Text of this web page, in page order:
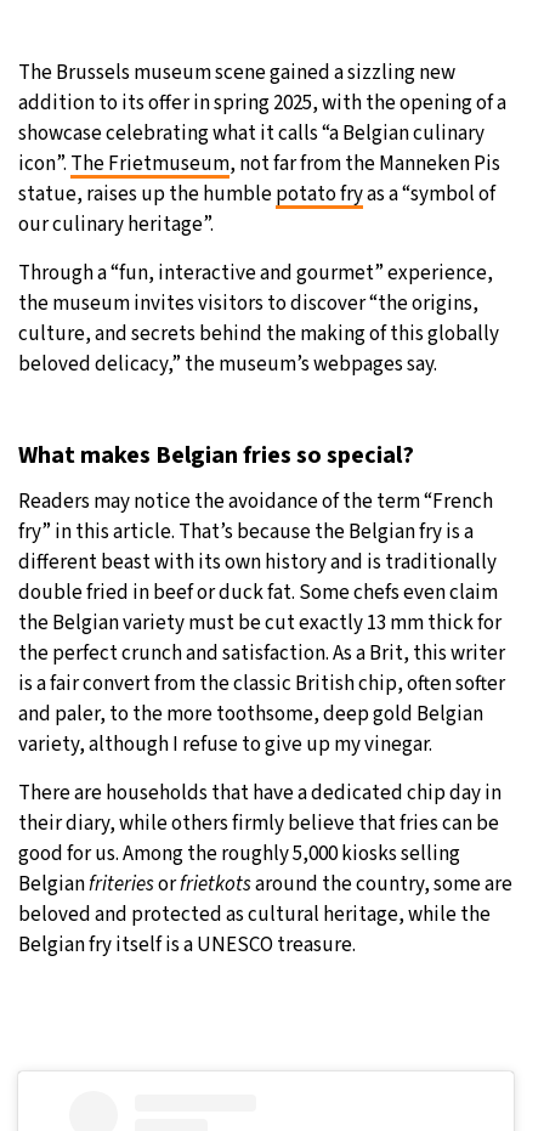
The Brussels museum scene gained a sizzling new
addition to its offer in spring 2025, with the opening of a
showcase celebrating what it calls “a Belgian culinary
icon”. The Frietmuseum, not far from the Manneken Pis
statue, raises up the humblepotato fryas a “symbol of
our culinary heritage”.
Through a “fun, interactive and gourmet” experience,
the museum invites visitors to discover “the origins,
culture, and secrets behind the making of this globally
beloved delicacy,” the museum’s webpages say.
What makes Belgian fries so special?
Readers may notice the avoidance of the term “French
fry” in this article. That’s because the Belgian fry is a
different beast with its own history and is traditionally
double fried in beef or duck fat. Some chefs even claim
the Belgian variety must be cut exactly 13 mm thick for
the perfect crunch and satisfaction. As a Brit, this writer
is a fair convert from the classic British chip, often softer
and paler, to the more toothsome, deep gold Belgian
variety, although I refuse to give up my vinegar.
There are households that have a dedicated chip day in
their diary, while others firmly believe that fries can be
good for us. Among the roughly 5,000 kiosks selling
Belgianfriteriesorfrietkotsaround the country, some are
beloved and protected as cultural heritage, while the
Belgian fry itself is a UNESCO treasure.